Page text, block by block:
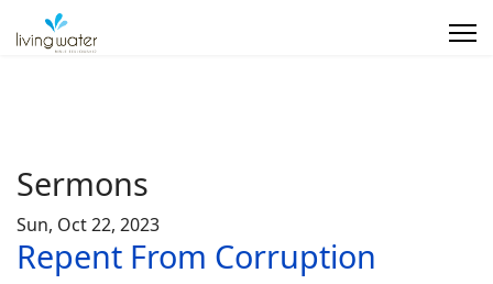
Sermons
Sun, Oct 22, 2023
Repent From Corruption